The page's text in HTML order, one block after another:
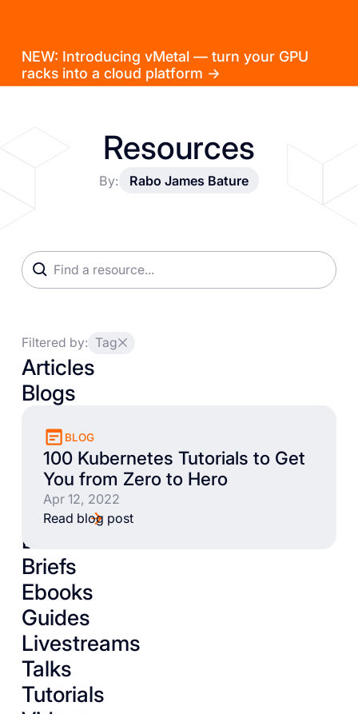
NEW: Introducing vMetal — turn your GPU
racks into a cloud platform →
Resources
By: Rabo James Bature
Filtered by: Tag
Articles
Blogs
BLOG
100 Kubernetes Tutorials to Get
You from Zero to Hero
Apr 12, 2022
Read blog post
Books
Briefs
Ebooks
Guides
Livestreams
Talks
Tutorials